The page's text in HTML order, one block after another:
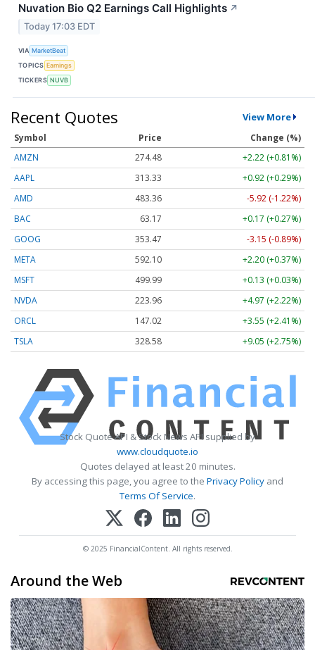
Nuvation Bio Q2 Earnings Call Highlights ↗
Today 17:03 EDT
VIA MarketBeat
TOPICS Earnings
TICKERS NUVB
Recent Quotes View More
Symbol Price
Change (%)
AMZN
274.48
+2.22 (+0.81%)
AAPL
313.33
+0.92 (+0.29%)
AMD
483.36
-5.92 (-1.22%)
BAC
63.17
+0.17 (+0.27%)
GOOG
353.47
-3.15 (-0.89%)
META
592.10
+2.20 (+0.37%)
MSFT
499.99
+0.13 (+0.03%)
NVDA
223.96
+4.97 (+2.22%)
ORCL
147.02
+3.55 (+2.41%)
TSLA
328.58 +9.05 (+2.75%)
Stock Quote API & Stock News API supplied by
www.cloudquote.io
Quotes delayed at least 20 minutes.
By accessing this page, you agree to the Privacy Policy and
Terms Of Service.
© 2025 FinancialContent. All rights reserved.
Around the Web